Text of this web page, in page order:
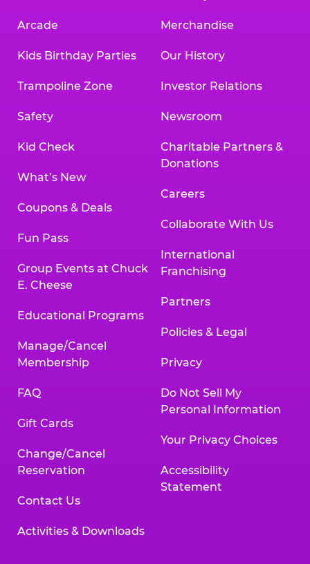
Arcade
Kids Birthday Parties
Trampoline Zone
Safety
Kid Check
What’s New
Coupons & Deals
Fun Pass
Group Events at Chuck
E. Cheese
Educational Programs
Manage/Cancel
Membership
FAQ
Gift Cards
Change/Cancel
Reservation
Contact Us
Activities & Downloads
Merchandise
Our History
Investor Relations
Newsroom
Charitable Partners &
Donations
Careers
Collaborate With Us
International
Franchising
Partners
Policies & Legal
Privacy
Do Not Sell My
Personal Information
Your Privacy Choices
Accessibility
Statement